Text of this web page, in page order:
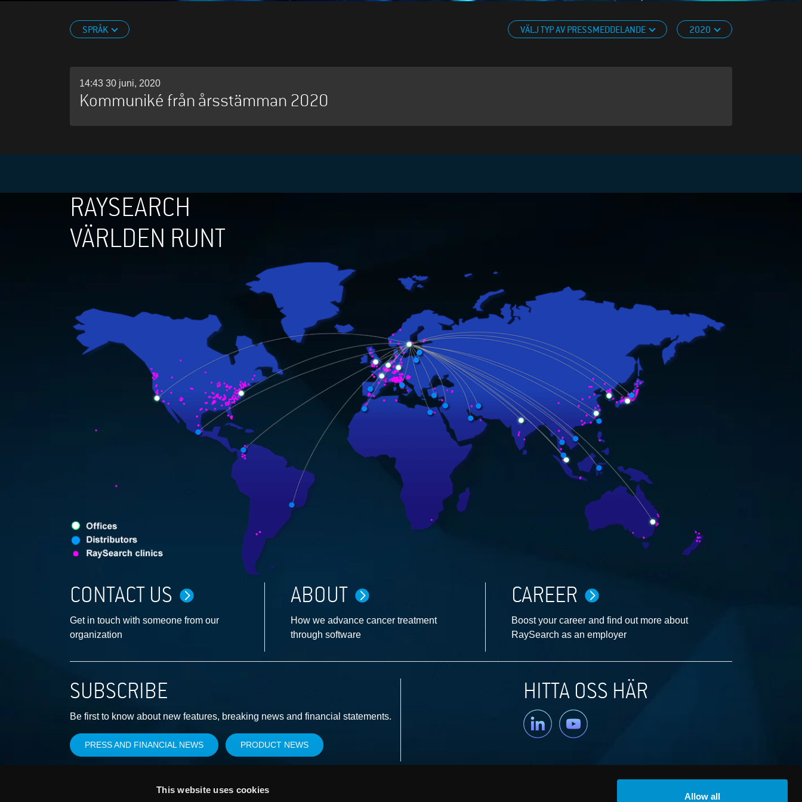
This website uses cookies
Allow all
SPRÅK VÄLJ TYP AV PRESSMEDDELANDE 2020
14:43 30 juni, 2020
Kommuniké från årsstämman 2020
RAYSEARCH
VÄRLDEN RUNT
CONTACT US
Get in touch with someone from our
organization
ABOUT
How we advance cancer treatment
through software
CAREER
Boost your career and find out more about
RaySearch as an employer
SUBSCRIBE
Be first to know about new features, breaking news and financial statements.
PRESS AND FINANCIAL NEWS PRODUCT NEWS
HITTA OSS HÄR
Linkedin YouTube